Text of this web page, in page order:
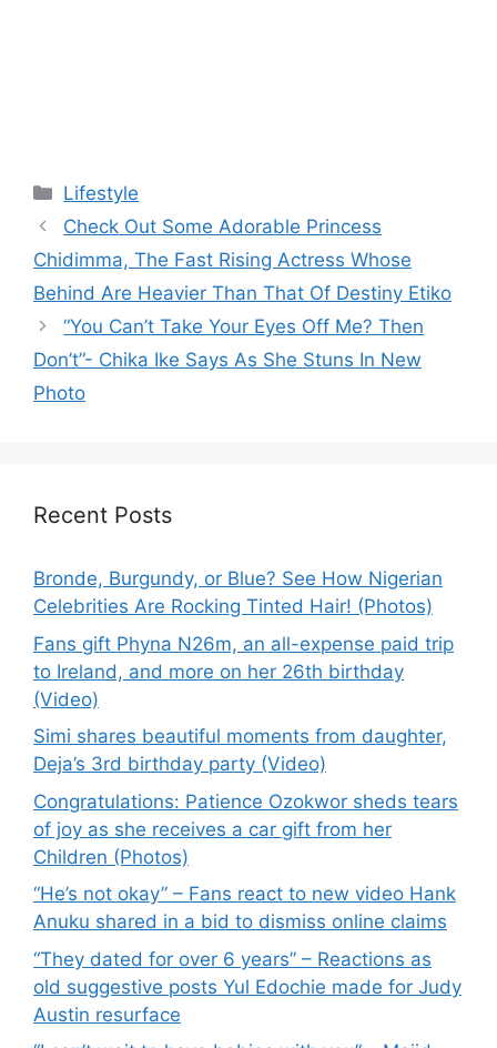
Categories
Lifestyle
Check Out Some Adorable Princess
Chidimma, The Fast Rising Actress Whose
Behind Are Heavier Than That Of Destiny Etiko
“You Can’t Take Your Eyes Off Me? Then
Don’t”- Chika Ike Says As She Stuns In New
Photo
Recent Posts
Bronde, Burgundy, or Blue? See How Nigerian
Celebrities Are Rocking Tinted Hair! (Photos)
Fans gift Phyna N26m, an all-expense paid trip
to Ireland, and more on her 26th birthday
(Video)
Simi shares beautiful moments from daughter,
Deja’s 3rd birthday party (Video)
Congratulations: Patience Ozokwor sheds tears
of joy as she receives a car gift from her
Children (Photos)
“He’s not okay” – Fans react to new video Hank
Anuku shared in a bid to dismiss online claims
“They dated for over 6 years” – Reactions as
old suggestive posts Yul Edochie made for Judy
Austin resurface